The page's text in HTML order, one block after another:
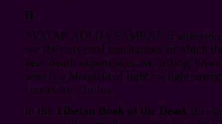
II.
AVATAR ADI DA SAMRAJ: If
see the universal mechanism in which
near-death experiences are arising,
seen is a Mandala of light, or light-
concentric circles.
In the Tibetan Book of the Dead, it is